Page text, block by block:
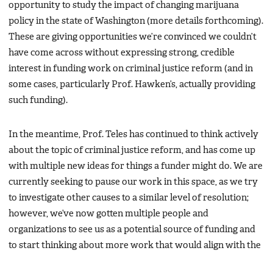
opportunity to study the impact of changing marijuana
policy in the state of Washington (more details forthcoming).
These are giving opportunities we’re convinced we couldn’t
have come across without expressing strong, credible
interest in funding work on criminal justice reform (and in
some cases, particularly Prof. Hawken’s, actually providing
such funding).
In the meantime, Prof. Teles has continued to think actively
about the topic of criminal justice reform, and has come up
with multiple new ideas for things a funder might do. We are
currently seeking to pause our work in this space, as we try
to investigate other causes to a similar level of resolution;
however, we’ve now gotten multiple people and
organizations to see us as a potential source of funding and
to start thinking about more work that would align with the